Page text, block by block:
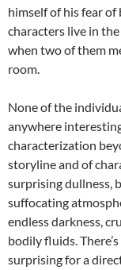
himself of his fear of
characters live in
when two of them
room.
None of the
anywhere
characterization
storyline and of
surprising dullness,
suffocating
endless darkness,
bodily fluids.
surprising for a